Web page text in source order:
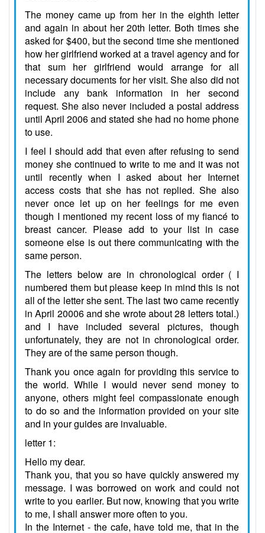
The money came up from her in the eighth letter
and again in about her 20th letter. Both times she
asked for $400, but the second time she mentioned
how her girlfriend worked at a travel agency and for
that sum her girlfriend would arrange for all
necessary documents for her visit. She also did not
include any bank information in her second
request. She also never included a postal address
until April 2006 and stated she had no home phone
to use.
I feel I should add that even after refusing to send
money she continued to write to me and it was not
until recently when I asked about her Internet
access costs that she has not replied. She also
never once let up on her feelings for me even
though I mentioned my recent loss of my fiancé to
breast cancer. Please add to your list in case
someone else is out there communicating with the
same person.
The letters below are in chronological order ( I
numbered them but please keep in mind this is not
all of the letter she sent. The last two came recently
in April 20006 and she wrote about 28 letters total.)
and I have included several pictures, though
unfortunately, they are not in chronological order.
They are of the same person though.
Thank you once again for providing this service to
the world. While I would never send money to
anyone, others might feel compassionate enough
to do so and the information provided on your site
and in your guides are invaluable.
letter 1:
Hello my dear.
Thank you, that you so have quickly answered my
message. I was borrowed on work and could not
write to you earlier. But now, knowing that you write
to me, I shall answer more often to you.
In the Internet - the cafe, have told me, that in the